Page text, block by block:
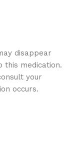
disappear
this medication.
your
occurs.